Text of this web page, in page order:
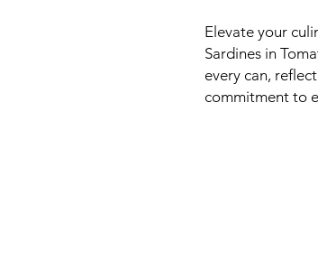
Elevate your
Sardines in
every can,
commitment to